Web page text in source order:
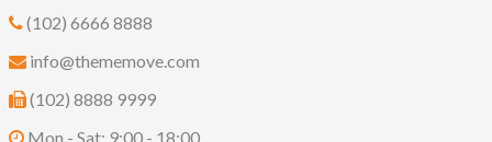
(102) 6666 8888
info@thememove.com
(102) 8888 9999
Mon - Sat: 9:00 - 18:00